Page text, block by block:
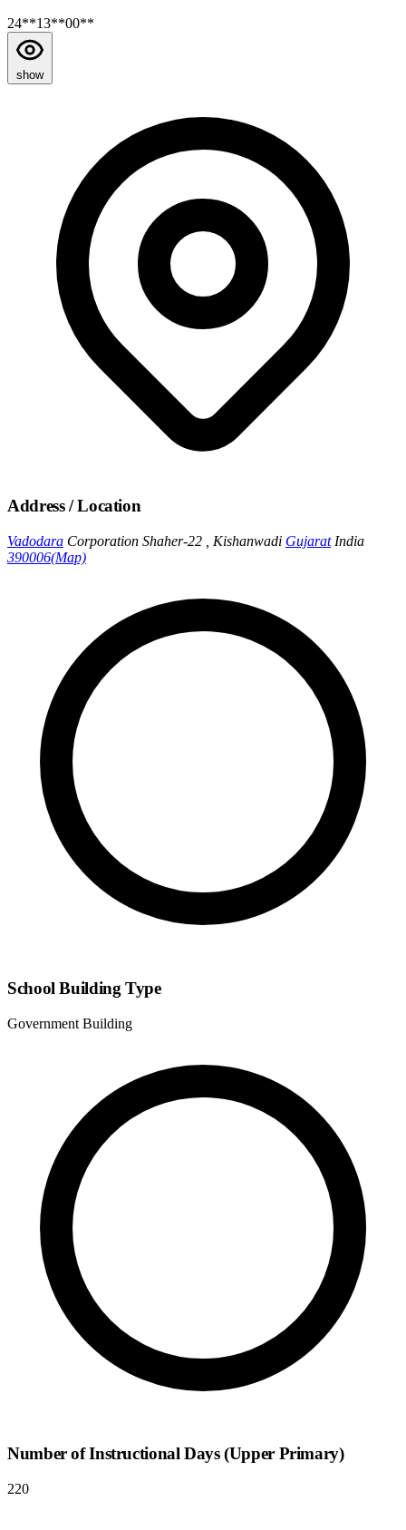
24**13**00**
show
Address / Location
Vadodara Corporation Shaher-22 , Kishanwadi GujaratIndia
390006(Map)
School Building Type
Government Building
Number of Instructional Days (Upper Primary)
220